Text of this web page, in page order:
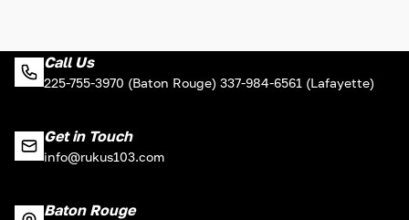
Call Us
225-755-3970 (Baton Rouge) 337-984-6561 (Lafayette)
Get in Touch
info@rukus103.com
Baton Rouge